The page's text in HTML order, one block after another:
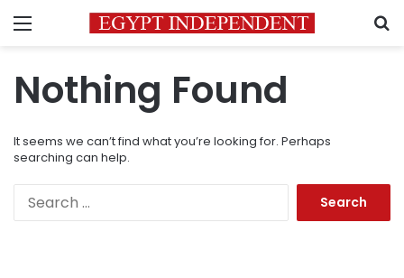
Menu
Nothing Found
It seems we can’t find what you’re looking for. Perhaps
searching can help.